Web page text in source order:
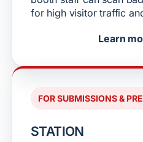
for high visitor traffic
Learn
FOR SUBMISSIONS &
STATION